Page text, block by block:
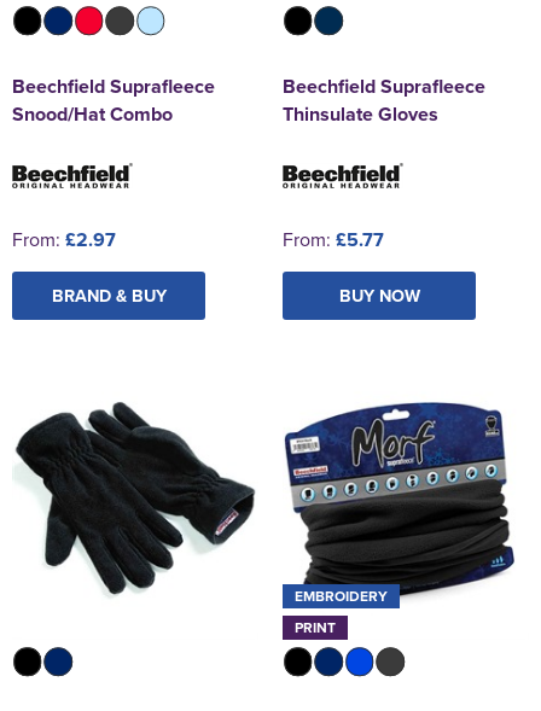
Beechfield Suprafleece
Snood/Hat Combo
From: £2.97
BRAND & BUY
Beechfield Suprafleece
Thinsulate Gloves
From: £5.77
BUY NOW
EMBROIDERY
PRINT